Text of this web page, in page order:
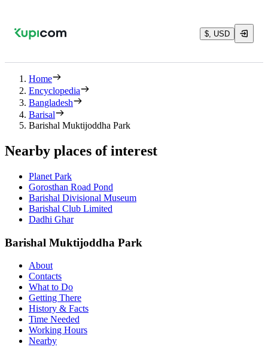
$, USD
Home
Encyclopedia
Bangladesh
Barisal
Barishal Muktijoddha Park
Nearby places of interest
Planet Park
Gorosthan Road Pond
Barishal Divisional Museum
Barishal Club Limited
Dadhi Ghar
Barishal Muktijoddha Park
About
Contacts
What to Do
Getting There
History & Facts
Time Needed
Working Hours
Nearby